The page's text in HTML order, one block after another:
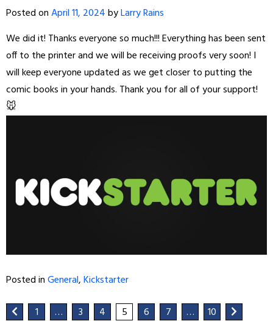
Posted onApril 11, 2024byLarry Rains
We did it! Thanks everyone so much!!! Everything has been sent
off to the printer and we will be receiving proofs very soon! I
will keep everyone updated as we get closer to putting the
comic books in your hands. Thank you for all of your support!
🐭
Posted inGeneral,Kickstarter
1 … 3 4 5 6 7 … 10